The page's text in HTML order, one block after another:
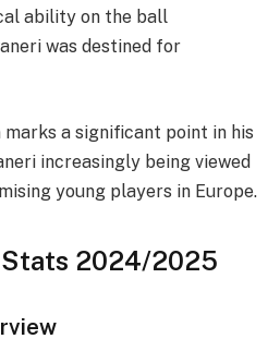
ability on the ball
was destined for
a significant point in his
increasingly being viewed
young players in Europe.
Stats 2024/2025